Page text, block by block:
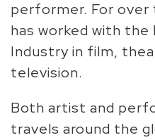
performer. For
has worked with
Industry in film,
television.
Both artist and
travels around the